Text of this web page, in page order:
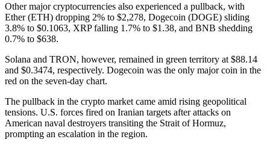
Other major cryptocurrencies also experienced a pullback, with
Ether (ETH) dropping 2% to $2,278, Dogecoin (DOGE) sliding
3.8% to $0.1063, XRP falling 1.7% to $1.38, and BNB shedding
0.7% to $638.
Solana and TRON, however, remained in green territory at $88.14
and $0.3474, respectively. Dogecoin was the only major coin in the
red on the seven-day chart.
The pullback in the crypto market came amid rising geopolitical
tensions. U.S. forces fired on Iranian targets after attacks on
American naval destroyers transiting the Strait of Hormuz,
prompting an escalation in the region.